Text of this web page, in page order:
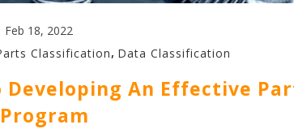
Feb 18, 2022
Classification, Data Classification
Developing An Effective